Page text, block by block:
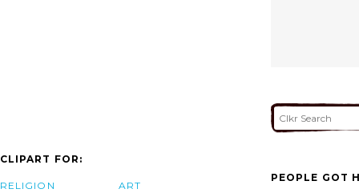
CLIPART FOR:
RELIGION ART
PEOPLE GOT